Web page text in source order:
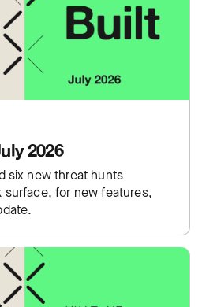
2026
six new threat hunts
surface, for new features,